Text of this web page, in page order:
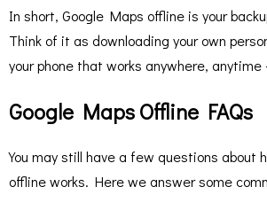
In short, Google Maps offline is your
Think of it as downloading your own
your phone that works anywhere, anytime
Google Maps Offline FAQs
You may still have a few questions about
offline works. Here we answer some